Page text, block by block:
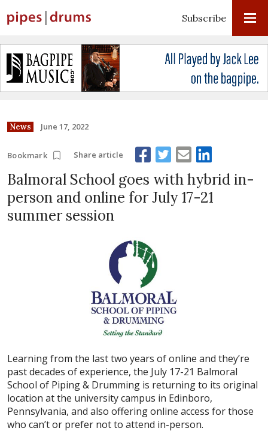
Subscribe
News June 17, 2022
Bookmark Share article
Balmoral School goes with hybrid in-
person and online for July 17-21
summer session
Learning from the last two years of online and they’re
past decades of experience, the July 17-21 Balmoral
School of Piping & Drumming is returning to its original
location at the university campus in Edinboro,
Pennsylvania, and also offering online access for those
who can’t or prefer not to attend in-person.